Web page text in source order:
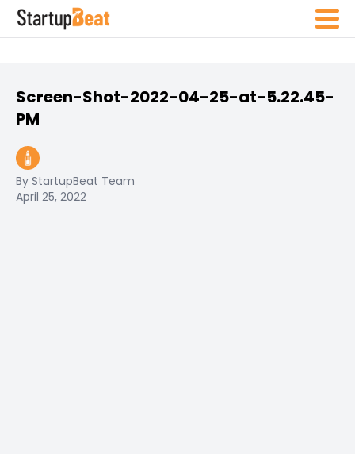
Screen-Shot-2022-04-25-at-5.22.45-
PM
By StartupBeat Team
April 25, 2022